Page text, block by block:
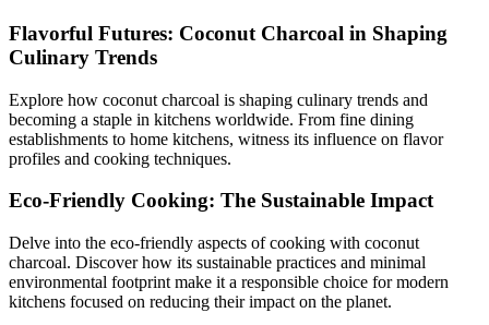
Flavorful Futures: Coconut Charcoal in Shaping
Culinary Trends
Explore how coconut charcoal is shaping culinary trends and
becoming a staple in kitchens worldwide. From fine dining
establishments to home kitchens, witness its influence on flavor
profiles and cooking techniques.
Eco-Friendly Cooking: The Sustainable Impact
Delve into the eco-friendly aspects of cooking with coconut
charcoal. Discover how its sustainable practices and minimal
environmental footprint make it a responsible choice for modern
kitchens focused on reducing their impact on the planet.